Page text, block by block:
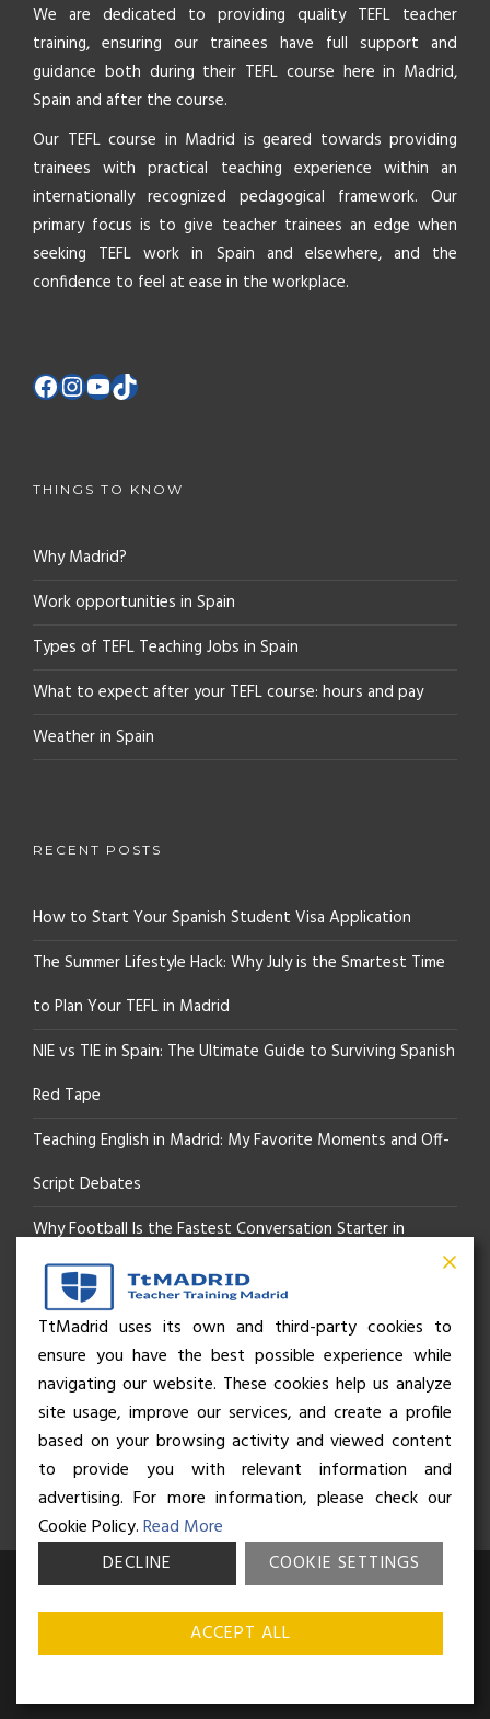
We are dedicated to providing quality TEFL teacher
training, ensuring our trainees have full support and
guidance both during their TEFL course here in Madrid,
Spain and after the course.
Our TEFL course in Madrid is geared towards providing
trainees with practical teaching experience within an
internationally recognized pedagogical framework. Our
primary focus is to give teacher trainees an edge when
seeking TEFL work in Spain and elsewhere, and the
confidence to feel at ease in the workplace.
THINGS TO KNOW
Why Madrid?
Work opportunities in Spain
Types of TEFL Teaching Jobs in Spain
What to expect after your TEFL course: hours and pay
Weather in Spain
RECENT POSTS
How to Start Your Spanish Student Visa Application
The Summer Lifestyle Hack: Why July is the Smartest Time
to Plan Your TEFL in Madrid
NIE vs TIE in Spain: The Ultimate Guide to Surviving Spanish
Red Tape
Teaching English in Madrid: My Favorite Moments and Off-
Script Debates
Why Football Is the Fastest Conversation Starter in
Madrid
Beyond the Pitch: How the “Language of Sport” Is Your
Secret Social Key to Life in Madrid
The Rhythm of Life in Madrid: How the City Brings People
Together
© Business and Language College Spain S.L - 2026. Calle Núñez de
Balboa 49, Bajo 3, 28001, Madrid. All rights reserved.Terms &
Privacy policy
TtMadrid uses its own and third-party cookies to
ensure you have the best possible experience while
navigating our website. These cookies help us analyze
site usage, improve our services, and create a profile
based on your browsing activity and viewed content
to provide you with relevant information and
advertising. For more information, please check our
Cookie Policy.Read More
DECLINE
COOKIE SETTINGS
ACCEPT ALL